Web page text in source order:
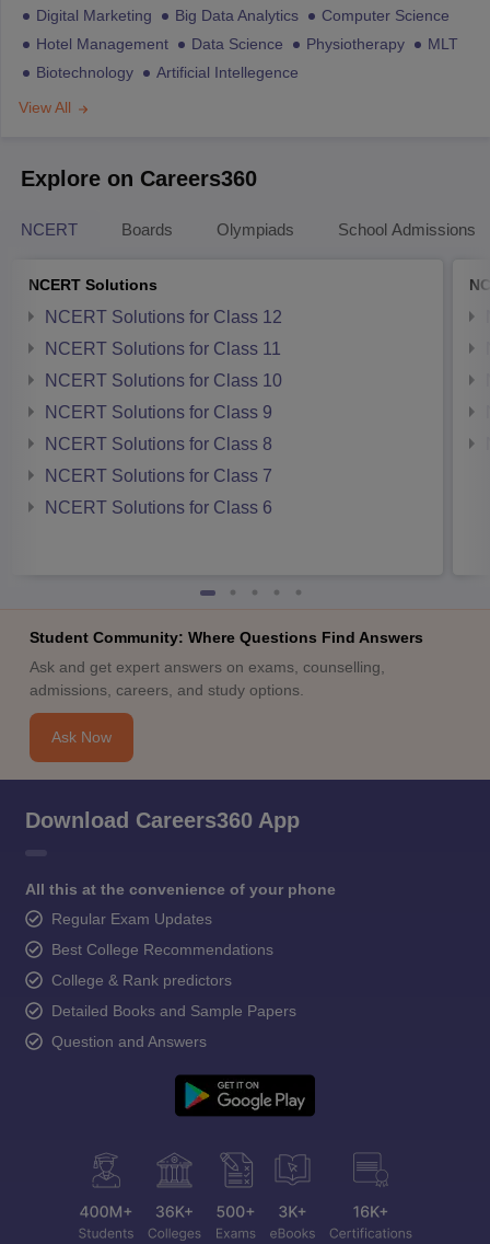
Digital Marketing Big Data Analytics
Computer Science
Hotel Management
Data Science Physiotherapy
MLT
Biotechnology
Artificial Intellegence
View All
Explore on Careers360
NCERT Boards Olympiads School Admissions
NCERT Solutions
NCERT Solutions for Class 12
NCERT Solutions for Class 11
NCERT Solutions for Class 10
NCERT Solutions for Class 9
NCERT Solutions for Class 8
NCERT Solutions for Class 7
NCERT Solutions for Class 6
Student Community: Where Questions Find Answers
Ask and get expert answers on exams, counselling,
admissions, careers, and study options.
Ask Now
Download Careers360 App
All this at the convenience of your phone
Regular Exam Updates
Best College Recommendations
College & Rank predictors
Detailed Books and Sample Papers
Question and Answers